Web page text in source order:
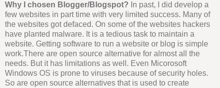
Why I chosen Blogger/Blogspot? In past, I did develop a
few websites in part time with very limited success. Many of
the websites got defaced. On some of the websites hackers
have planted malware. It is a tedious task to maintain a
website. Getting software to run a website or blog is simple
work.There are open source alternative for almost all the
needs. But it has limitations as well. Even Micorosoft
Windows OS is prone to viruses because of security holes.
So are open source alternatives that is used to create